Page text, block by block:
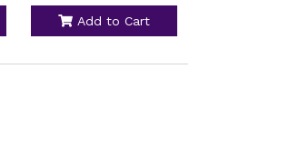
Add to Cart